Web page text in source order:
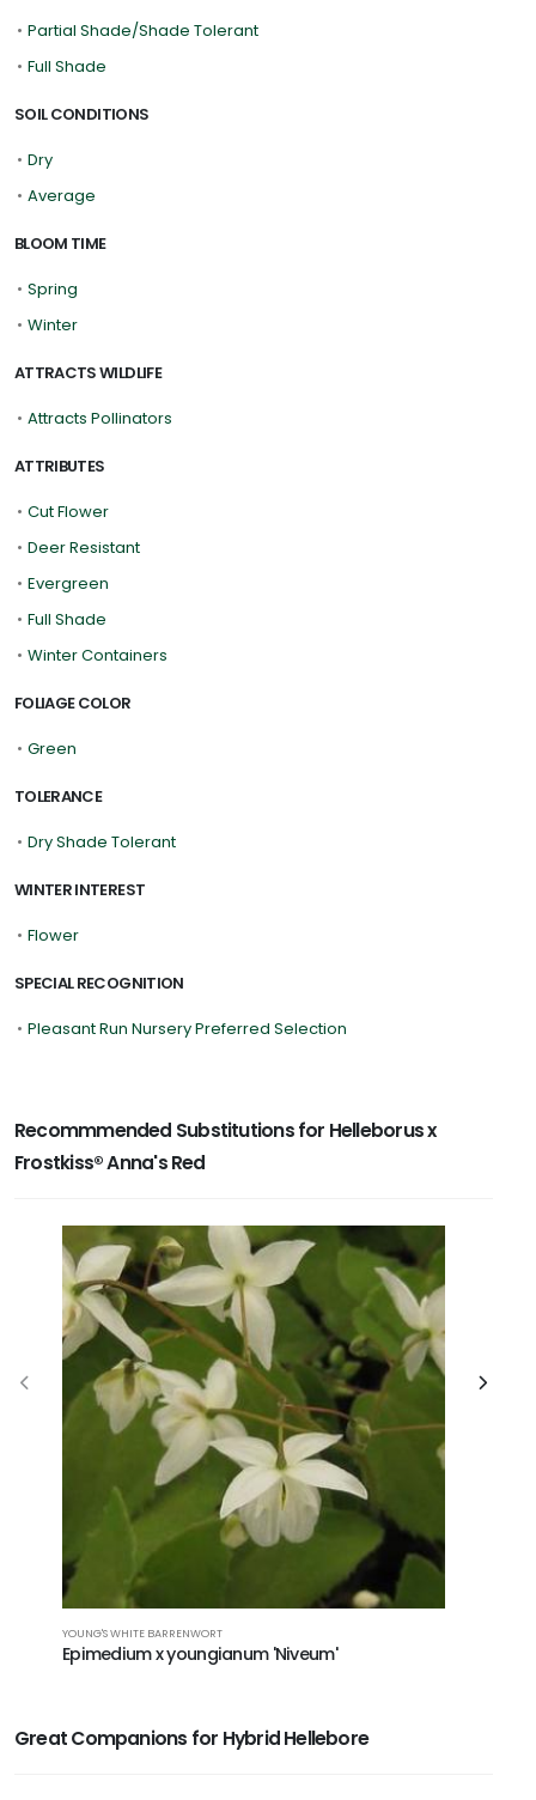
• Partial Shade/Shade Tolerant
• Full Shade
SOIL CONDITIONS
• Dry
• Average
BLOOM TIME
• Spring
• Winter
ATTRACTS WILDLIFE
• Attracts Pollinators
ATTRIBUTES
• Cut Flower
• Deer Resistant
• Evergreen
• Full Shade
• Winter Containers
FOLIAGE COLOR
• Green
TOLERANCE
• Dry Shade Tolerant
WINTER INTEREST
• Flower
SPECIAL RECOGNITION
• Pleasant Run Nursery Preferred Selection
Recommmended Substitutions for Helleborus x
Frostkiss® Anna's Red
YOUNG'S WHITE BARRENWORT
Epimedium x youngianum 'Niveum'
Great Companions for Hybrid Hellebore